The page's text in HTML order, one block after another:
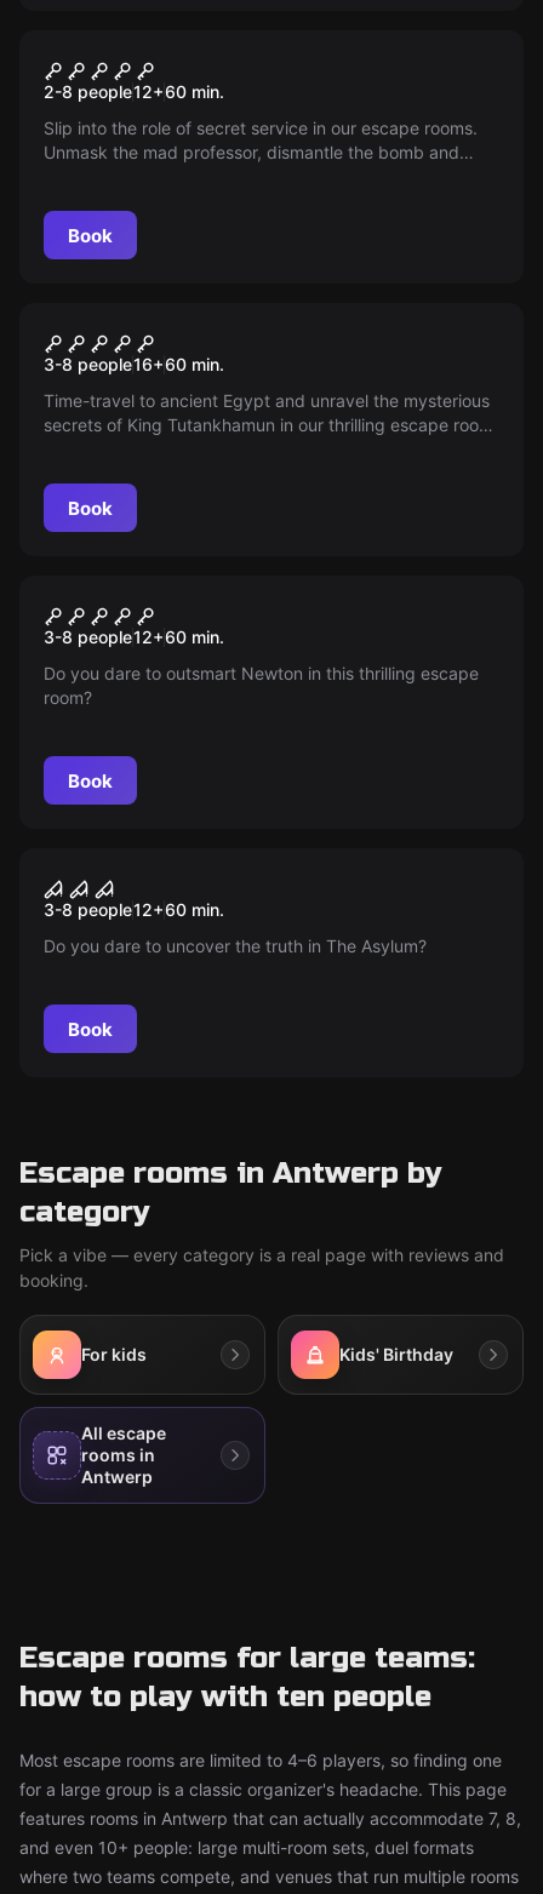
The Mad Scientist
2-8 people12+60 min.
Slip into the role of secret service in our escape rooms.
Unmask the mad professor, dismantle the bomb and
Book
New
The Secret Tomb
3-8 people16+60 min.
Time-travel to ancient Egypt and unravel the mysterious
secrets of King Tutankhamun in our thrilling escape room.
Book
New
Newton’s Secret
3-8 people12+60 min.
Do you dare to outsmart Newton in this thrilling escape
room?
Book
New
The Asylum
3-8 people12+60 min.
Do you dare to uncover the truth in The Asylum?
Book
Escape rooms in Antwerp by
category
Pick a vibe — every category is a real page with reviews and
booking.
For kids Kids' Birthday
All escape
rooms in
Antwerp
Escape rooms for large teams:
how to play with ten people
Most escape rooms are limited to 4–6 players, so finding one
for a large group is a classic organizer's headache. This page
features rooms in Antwerp that can actually accommodate 7, 8,
and even 10+ people: large multi-room sets, duel formats
where two teams compete, and venues that run multiple rooms